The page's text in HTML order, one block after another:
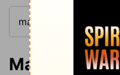
Matthew 21